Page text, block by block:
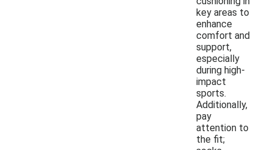
key areas to
enhance
comfort and
support,
especially
during high-
impact
sports.
Additionally,
pay
attention to
the fit;